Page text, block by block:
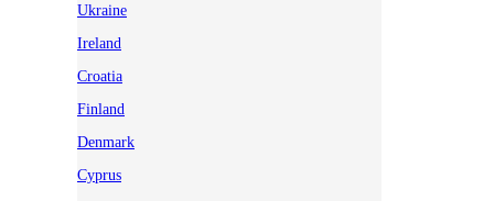
Ukraine
Ireland
Croatia
Finland
Denmark
Cyprus